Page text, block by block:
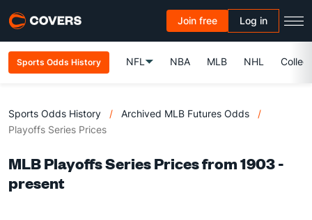
Join free Log in
Sports Odds History NFL NBA MLB NHL
Sports Odds History / Archived MLB Futures Odds
/
Playoffs Series Prices
MLB Playoffs Series Prices from 1903 -
present